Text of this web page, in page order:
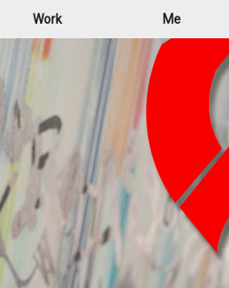
Work Me